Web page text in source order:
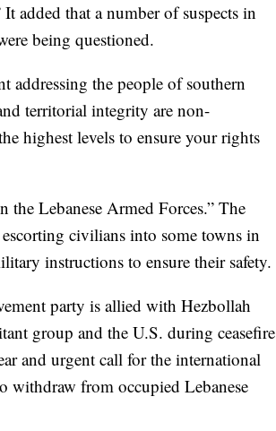
added that a number of suspects in
being questioned.
addressing the people of southern
territorial integrity are non-
highest levels to ensure your rights
the Lebanese Armed Forces.” The
escorting civilians into some towns in
instructions to ensure their safety.
party is allied with Hezbollah
group and the U.S. during ceasefire
and urgent call for the international
withdraw from occupied Lebanese